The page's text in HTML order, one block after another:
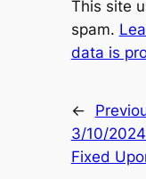
This site
spam.
data is
←
3/10/2024
Fixed